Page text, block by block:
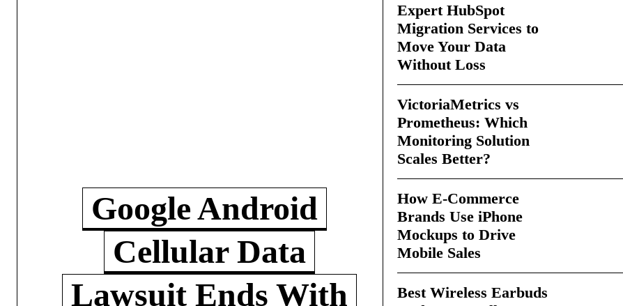
Google Android
Cellular Data
Lawsuit Ends With
Expert HubSpot
Migration Services to
Move Your Data
Without Loss
VictoriaMetrics vs
Prometheus: Which
Monitoring Solution
Scales Better?
How E-Commerce
Brands Use iPhone
Mockups to Drive
Mobile Sales
Best Wireless Earbuds